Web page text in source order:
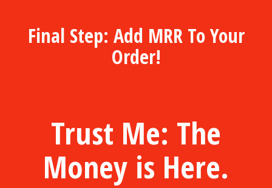
Final Step: Add MRR To Your
Order!
Trust Me: The
Money is Here.